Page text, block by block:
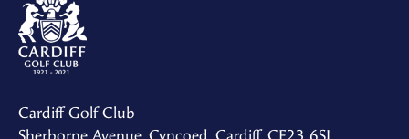
Cardiff Golf Club
Sherborne Avenue, Cyncoed, Cardiff, CF23 6SJ